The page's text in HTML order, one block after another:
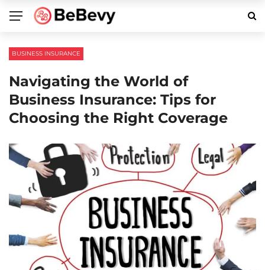
BUSINESS INSURANCE
Navigating the World of
Business Insurance: Tips for
Choosing the Right Coverage